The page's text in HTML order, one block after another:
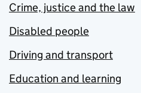
Crime, justice and the law
Disabled people
Driving and transport
Education and learning